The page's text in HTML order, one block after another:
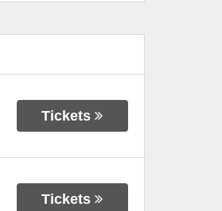
Tickets
Tickets